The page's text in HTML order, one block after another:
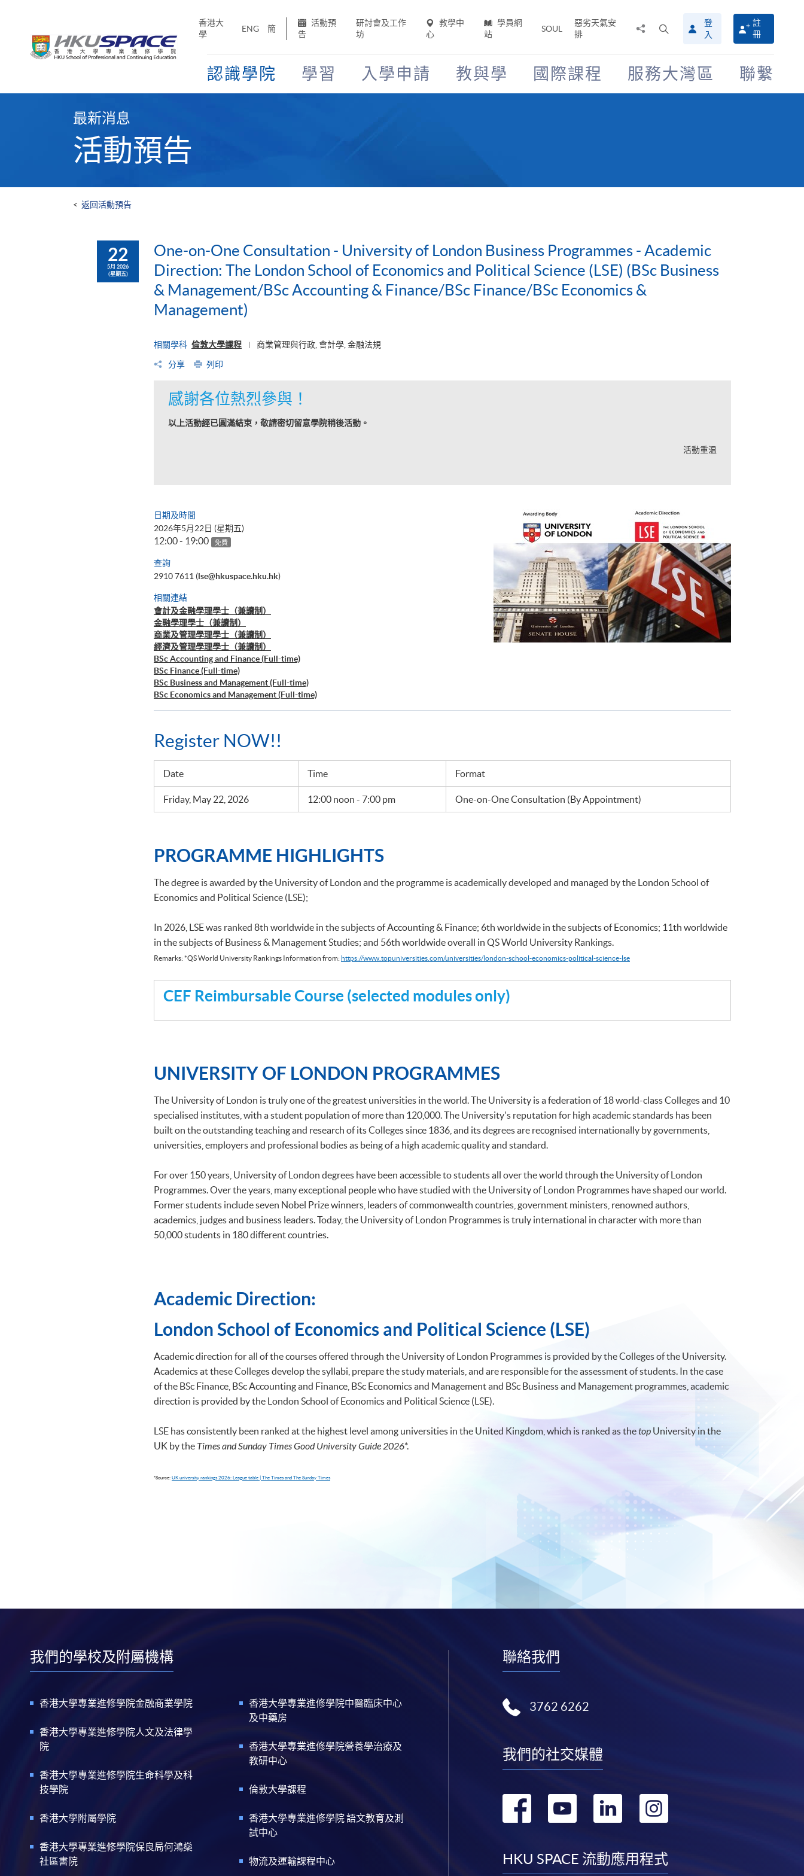
香港大
學
ENG 簡
活動預
告
研討會及工作
坊
教學中
心
學員網
站
SOUL
惡劣天氣安
排
搜
尋
介
面
登
入
註
冊
認識學院 學習 入學申請 教與學 國際課程 服務大灣區 聯繫
最新消息
活動預告
< 返回活動預告
22
5月 2026
(星期五)
One-on-One Consultation - University of London Business Programmes - Academic
Direction: The London School of Economics and Political Science (LSE) (BSc Business
& Management/BSc Accounting & Finance/BSc Finance/BSc Economics &
Management)
相關學科 倫敦大學課程 商業管理與行政, 會計學, 金融法規
分享 列印
感謝各位熱烈參與！
以上活動經已圓滿結束，敬請密切留意學院稍後活動。
活動重温
日期及時間
2026年5月22日 (星期五)
12:00 - 19:00 免費
查詢
2910 7611 (lse@hkuspace.hku.hk)
相關連結
會計及金融學理學士（兼讀制）
金融學理學士（兼讀制）
商業及管理學理學士（兼讀制）
經濟及管理學理學士（兼讀制）
BSc Accounting and Finance (Full-time)
BSc Finance (Full-time)
BSc Business and Management (Full-time)
BSc Economics and Management (Full-time)
Register NOW!!
Date Time Format
Friday, May 22, 2026 12:00 noon - 7:00 pm One-on-One Consultation (By Appointment)
PROGRAMME HIGHLIGHTS
The degree is awarded by the University of London and the programme is academically developed and managed by the London School of
Economics and Political Science (LSE);
In 2026, LSE was ranked 8th worldwide in the subjects of Accounting & Finance; 6th worldwide in the subjects of Economics; 11th worldwide
in the subjects of Business & Management Studies; and 56th worldwide overall in QS World University Rankings.
Remarks: *QS World University Rankings Information from:https://www.topuniversities.com/universities/london-school-economics-political-science-lse
CEF Reimbursable Course (selected modules only)
UNIVERSITY OF LONDON PROGRAMMES
The University of London is truly one of the greatest universities in the world. The University is a federation of 18 world-class Colleges and 10
specialised institutes, with a student population of more than 120,000. The University's reputation for high academic standards has been
built on the outstanding teaching and research of its Colleges since 1836, and its degrees are recognised internationally by governments,
universities, employers and professional bodies as being of a high academic quality and standard.
For over 150 years, University of London degrees have been accessible to students all over the world through the University of London
Programmes. Over the years, many exceptional people who have studied with the University of London Programmes have shaped our world.
Former students include seven Nobel Prize winners, leaders of commonwealth countries, government ministers, renowned authors,
academics, judges and business leaders. Today, the University of London Programmes is truly international in character with more than
50,000 students in 180 different countries.
Academic Direction:
​London School of Economics and Political Science (LSE)
Academic direction for all of the courses offered through the University of London Programmes is provided by the Colleges of the University.
Academics at these Colleges develop the syllabi, prepare the study materials, and are responsible for the assessment of students. In the case
of the BSc Finance, BSc Accounting and Finance, BSc Economics and Management and BSc Business and Management programmes, academic
direction is provided by the London School of Economics and Political Science (LSE).
LSE has consistently been ranked at the highest level among universities in the United Kingdom, which is ranked as thetop University in the
UK by the Times and Sunday Times Good University Guide 2026*.
*Source: UK university rankings 2026: League table | The Times and The Sunday Times
我們的學校及附屬機構
香港大學專業進修學院金融商業學院
香港大學專業進修學院人文及法律學
院
香港大學專業進修學院生命科學及科
技學院
香港大學附屬學院
香港大學專業進修學院保良局何鴻燊
社區書院
香港大學專業進修學院中醫臨床中心
及中藥房
香港大學專業進修學院營養學治療及
教研中心
倫敦大學課程
香港大學專業進修學院 語文教育及測
試中心
物流及運輸課程中心
聯絡我們
3762 6262
我們的社交媒體
轉
facebook
轉
youtube
轉
linkedininstagram
HKU SPACE 流動應用程式